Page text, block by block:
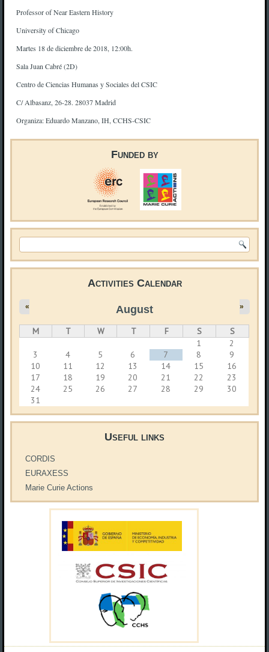
Professor of Near Eastern History
University of Chicago
Martes 18 de diciembre de 2018, 12:00h.
Sala Juan Cabré (2D)
Centro de Ciencias Humanas y Sociales del CSIC
C/ Albasanz, 26-28. 28037 Madrid
Organiza: Eduardo Manzano, IH, CCHS-CSIC
Funded by
Search form
Activities Calendar
August
« »
M T W T F S
S
1
2
3
4 5 6 7 8
9
10
11 12 13 14 15
16
17
18 19 20 21 22
23
24
25 26 27 28 29
30
31
Useful links
CORDIS
EURAXESS
Marie Curie Actions